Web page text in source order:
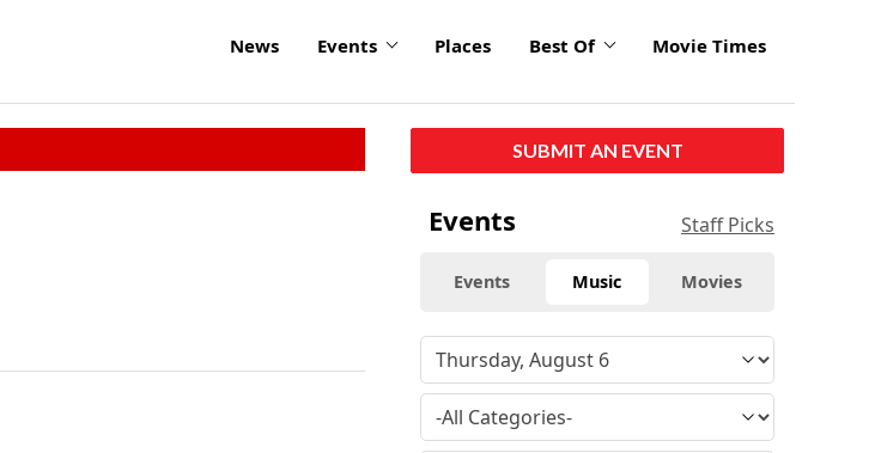
News Events Places Best Of Movie Times
SUBMIT AN EVENT
Events Staff Picks
Events Music Movies